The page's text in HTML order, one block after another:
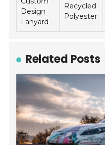
Design
Lanyard
Recycled
Polyester
Related Posts